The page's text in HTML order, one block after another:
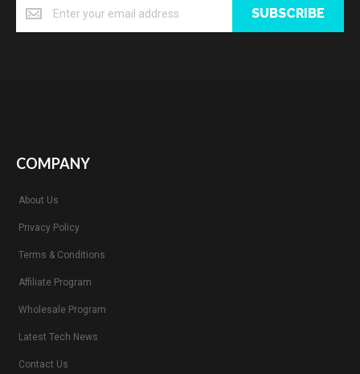
SUBSCRIBE
COMPANY
About Us
Privacy Policy
Terms & Conditions
Affiliate Program
Wholesale Program
Latest Tech News
Contact Us